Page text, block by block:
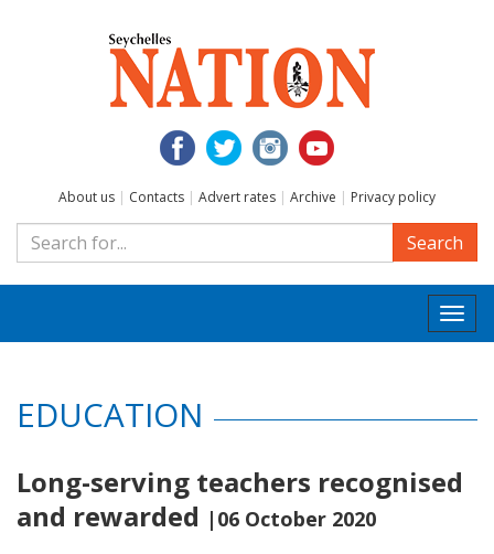
About us | Contacts | Advert rates | Archive | Privacy policy
Search
EDUCATION
Long-serving teachers recognised
and rewarded |06 October 2020